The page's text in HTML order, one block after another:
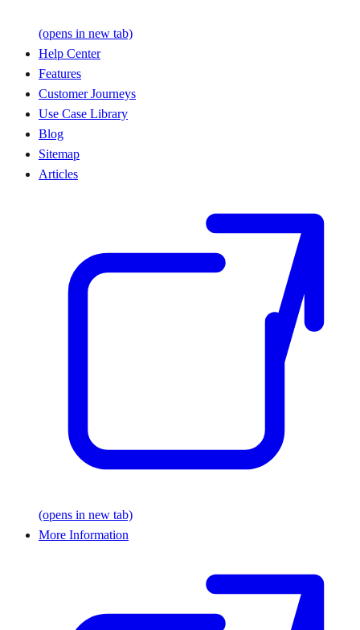
(opens in new tab)
Help Center
Features
Customer Journeys
Use Case Library
Blog
Sitemap
Articles
(opens in new tab)
More Information